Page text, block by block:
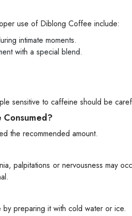
use of Diblong Coffee include:
intimate moments.
with a special blend.
sensitive to caffeine should be
Consumed?
the recommended amount.
palpitations or nervousness may
preparing it with cold water or ice.